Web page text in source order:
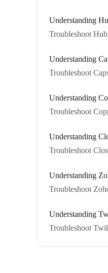
Understanding
Troubleshoot
Understanding
Troubleshoot
Understanding
Troubleshoot
Understanding
Troubleshoot
Understanding
Troubleshoot
Understanding
Troubleshoot